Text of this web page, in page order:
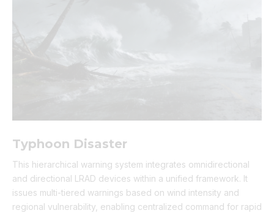
Typhoon Disaster
This hierarchical warning system integrates omnidirectional
and directional LRAD devices within a unified framework. It
issues multi-tiered warnings based on wind intensity and
regional vulnerability, enabling centralized command for rapid